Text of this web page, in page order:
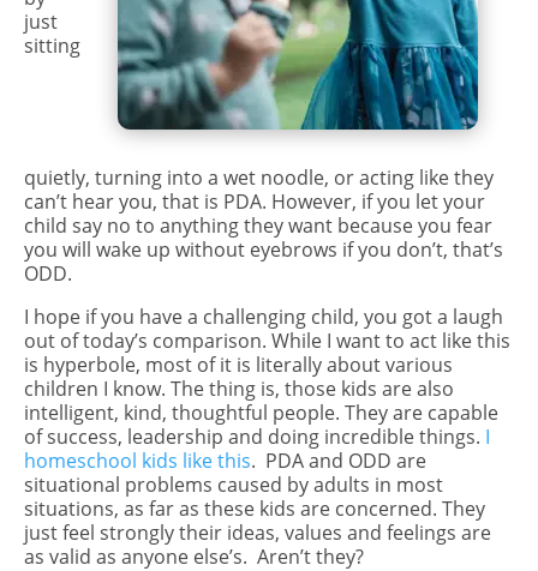
just
sitting
quietly, turning into a wet noodle, or acting like they
can’t hear you, that is PDA. However, if you let your
child say no to anything they want because you fear
you will wake up without eyebrows if you don’t, that’s
ODD.
I hope if you have a challenging child, you got a laugh
out of today’s comparison. While I want to act like this
is hyperbole, most of it is literally about various
children I know. The thing is, those kids are also
intelligent, kind, thoughtful people. They are capable
of success, leadership and doing incredible things. I
homeschool kids like this. PDA and ODD are
situational problems caused by adults in most
situations, as far as these kids are concerned. They
just feel strongly their ideas, values and feelings are
as valid as anyone else’s. Aren’t they?